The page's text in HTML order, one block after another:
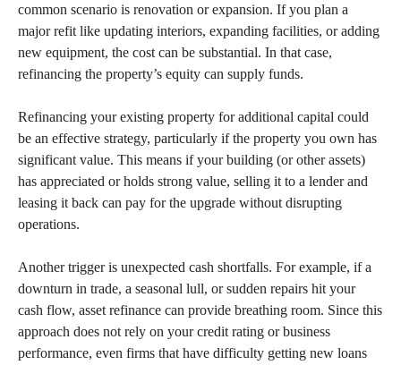
common scenario is renovation or expansion. If you plan a
major refit like updating interiors, expanding facilities, or adding
new equipment, the cost can be substantial. In that case,
refinancing the property’s equity can supply funds.
Refinancing your existing property for additional capital could
be an effective strategy, particularly if the property you own has
significant value. This means if your building (or other assets)
has appreciated or holds strong value, selling it to a lender and
leasing it back can pay for the upgrade without disrupting
operations.
Another trigger is unexpected cash shortfalls. For example, if a
downturn in trade, a seasonal lull, or sudden repairs hit your
cash flow, asset refinance can provide breathing room. Since this
approach does not rely on your credit rating or business
performance, even firms that have difficulty getting new loans